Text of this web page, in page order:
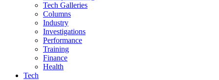
Tech Galleries
Columns
Industry
Investigations
Performance
Training
Finance
Health
Tech